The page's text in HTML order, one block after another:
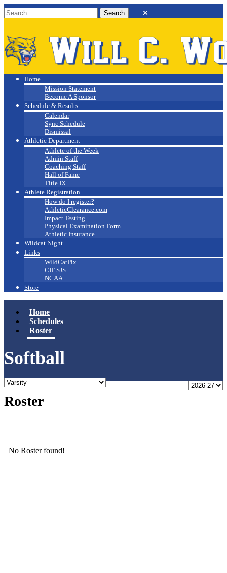
Will C. Wood
Athletics
Home
Mission Statement
Become A Sponsor
Schedule & Results
Calendar
Sync Schedule
Dismissal
Athletic Department
Athlete of the Week
Admin Staff
Coaching Staff
Hall of Fame
Title IX
Athlete Registration
How do I register?
AthleticClearance.com
Impact Testing
Physical Examination Form
Athletic Insurance
Wildcat Night
Links
WildCatPix
CIF SJS
NCAA
Store
Home
Schedules
Roster
Softball
Roster
No Roster found!